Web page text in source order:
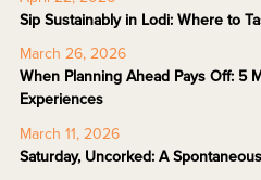
Sip Sustainably in Lodi: Where to
March 26, 2026
When Planning Ahead Pays Off: 5
Experiences
March 11, 2026
Saturday, Uncorked: A